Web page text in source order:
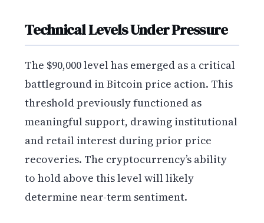
Technical Levels Under Pressure
The $90,000 level has emerged as a critical
battleground in Bitcoin price action. This
threshold previously functioned as
meaningful support, drawing institutional
and retail interest during prior price
recoveries. The cryptocurrency’s ability
to hold above this level will likely
determine near-term sentiment.